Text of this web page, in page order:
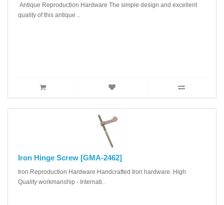
Antique Reproduction Hardware The simple design and excellent
quality of this antique ..
Iron Hinge Screw [GMA-2462]
Iron Reproduction Hardware Handcrafted Iron hardware. High
Quality workmanship - Internati..